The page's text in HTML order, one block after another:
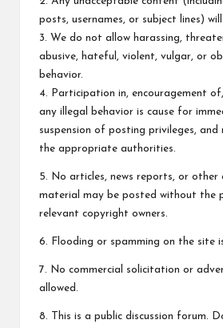
posts, usernames, or subject lines)
3. We do not allow harassing,
abusive, hateful, violent, vulgar, or
behavior.
4. Participation in, encouragement
any illegal behavior is cause for
suspension of posting privileges,
the appropriate authorities.
5. No articles, news reports, or other
material may be posted without the
relevant copyright owners.
6. Flooding or spamming on the site
7. No commercial solicitation or
allowed.
8. This is a public discussion forum.